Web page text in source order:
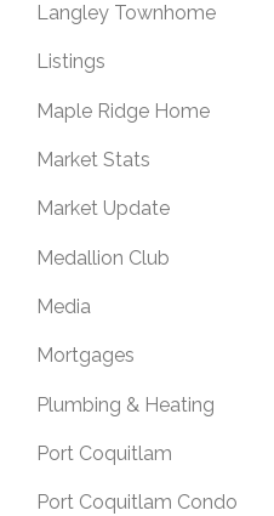
Langley Townhome
Listings
Maple Ridge Home
Market Stats
Market Update
Medallion Club
Media
Mortgages
Plumbing & Heating
Port Coquitlam
Port Coquitlam Condo